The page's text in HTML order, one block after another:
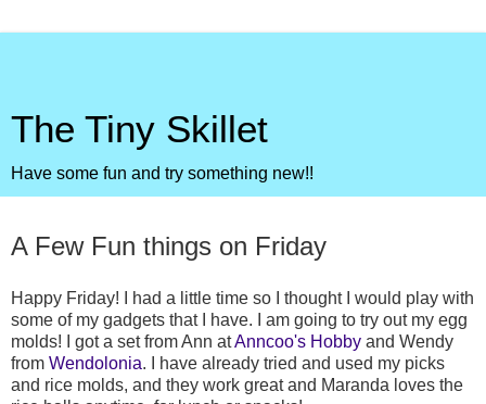
The Tiny Skillet
Have some fun and try something new!!
A Few Fun things on Friday
Happy Friday! I had a little time so I thought I would play with
some of my gadgets that I have. I am going to try out my egg
molds! I got a set from Ann atAnncoo's Hobby and Wendy
from Wendolonia. I have already tried and used my picks
and rice molds, and they work great and Maranda loves the